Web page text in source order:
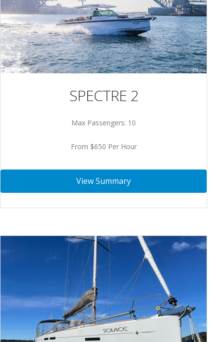
SPECTRE 2
Max Passengers: 10
From $650 Per Hour
View Summary